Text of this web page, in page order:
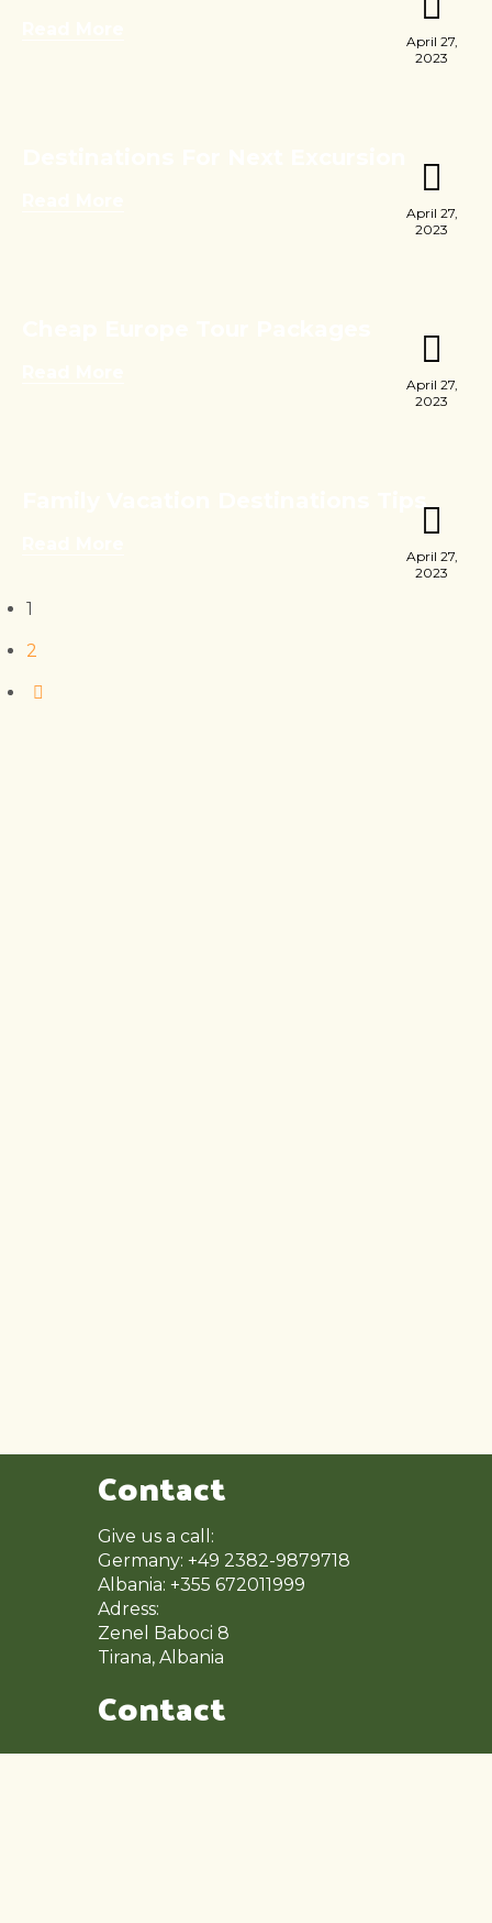
April 27,
2023
April 27,
2023
April 27,
2023
April 27,
2023
Family Vacation Destinations Tips
1
2
Contact
Give us a call:
Germany: +49 2382-9879718
Albania: +355 672011999
Adress:
Zenel Baboci 8
Tirana, Albania
Contact